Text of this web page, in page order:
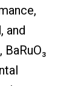
and